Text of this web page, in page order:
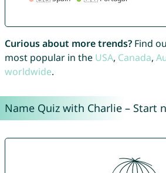
Curious about more trends?Find
most popular in the USA, Canada,
worldwide.
Name Quiz with Charlie – Start